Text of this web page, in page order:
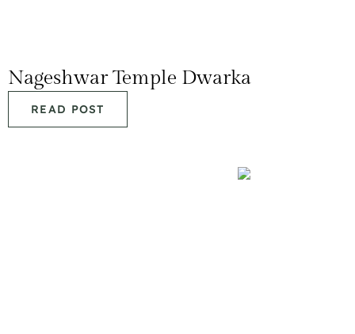
Nageshwar Temple Dwarka
READ POST